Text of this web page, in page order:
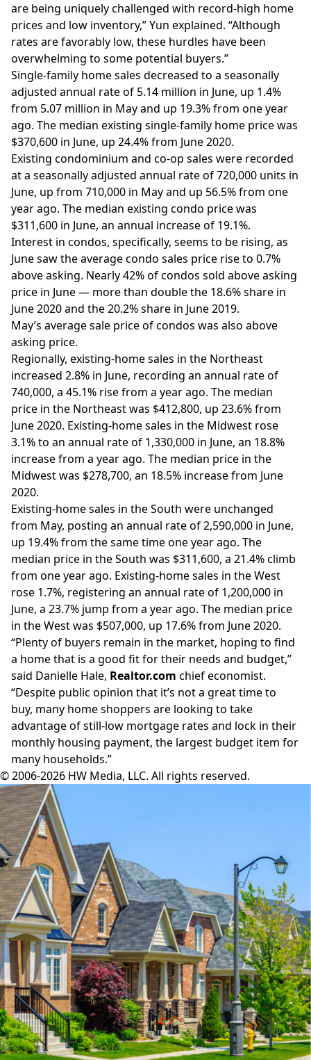
are being uniquely challenged with record-high home
prices and low inventory,” Yun explained. “Although
rates are favorably low, these hurdles have been
overwhelming to some potential buyers.”
Single-family home sales decreased to a seasonally
adjusted annual rate of 5.14 million in June, up 1.4%
from 5.07 million in May and up 19.3% from one year
ago. The median existing single-family home price was
$370,600 in June, up 24.4% from June 2020.
Existing condominium and co-op sales were recorded
at a seasonally adjusted annual rate of 720,000 units in
June, up from 710,000 in May and up 56.5% from one
year ago. The median existing condo price was
$311,600 in June, an annual increase of 19.1%.
Interest in condos, specifically, seems to be rising, as
June saw the average condo sales price rise to 0.7%
above asking. Nearly 42% of condos sold aboveasking
price in June — more than double the 18.6% share in
June 2020 and the 20.2% share in June 2019.
May’s average sale price of condos was also above
asking price.
Regionally, existing-home sales in the Northeast
increased 2.8% in June, recording an annual rate of
740,000, a 45.1% rise from a year ago. The median
price in the Northeast was $412,800, up 23.6% from
June 2020. Existing-home sales in the Midwest rose
3.1% to an annual rate of 1,330,000 in June, an 18.8%
increase from a year ago. The median price in the
Midwest was $278,700, an 18.5% increase from June
2020.
Existing-home sales in the South were unchanged
from May, posting an annual rate of 2,590,000 in June,
up 19.4% from the same time one year ago. The
median price in the South was $311,600, a 21.4% climb
from one year ago. Existing-home sales in the West
rose 1.7%, registering an annual rate of 1,200,000 in
June, a 23.7% jump from a year ago. The median price
in the West was $507,000, up 17.6% from June 2020.
“Plenty of buyers remain in the market, hoping to find
a home that is a good fit for their needs and budget,”
said Danielle Hale, Realtor.com chief economist.
“Despite public opinion that it’s not a great time to
buy, many home shoppers are looking to take
advantage of still-low mortgage rates and lock in their
monthly housing payment, the largest budget item for
many households.”
© 2006-2026 HW Media, LLC. All rights reserved.